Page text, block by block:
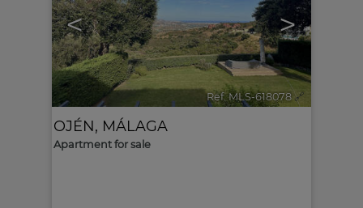
< >
Ref. MLS-618078 🔗
OJÉN, MÁLAGA
Apartment for sale